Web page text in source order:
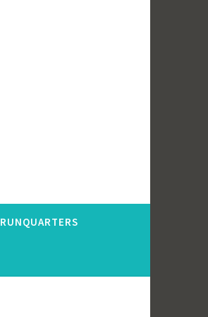
RUNQUARTERS